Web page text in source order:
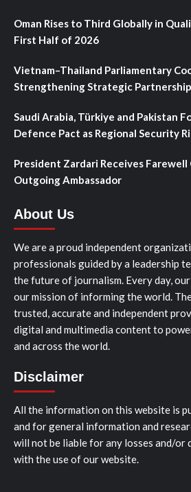
Oman Rises to Third Globally in
First Half of 2026
Vietnam–Thailand Parliamentary
Strengthening Strategic
Saudi Arabia, Türkiye and Pakistan
Defence Pact as Regional Security
President Zardari Receives Farewell
Outgoing Ambassador
About Us
We are a proud independent
professionals guided by a leadership
the future of journalism. Every day,
our mission of informing the world.
trusted, accurate and independent
digital and multimedia content to
and across the world.
Disclaimer
All the information on this website is
and for general information and
will not be liable for any losses and/or
with the use of our website.